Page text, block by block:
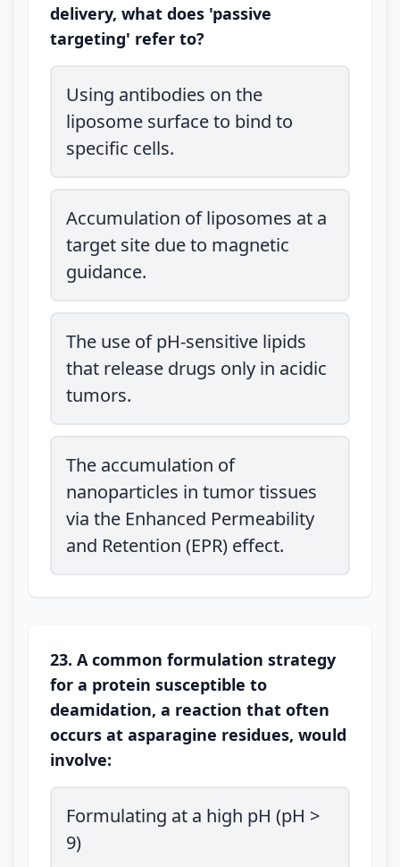
delivery, what does 'passive
targeting' refer to?
Using antibodies on the
liposome surface to bind to
specific cells.
Accumulation of liposomes at a
target site due to magnetic
guidance.
The use of pH-sensitive lipids
that release drugs only in acidic
tumors.
The accumulation of
nanoparticles in tumor tissues
via the Enhanced Permeability
and Retention (EPR) effect.
23. A common formulation strategy
for a protein susceptible to
deamidation, a reaction that often
occurs at asparagine residues, would
involve:
Formulating at a high pH (pH >
9)